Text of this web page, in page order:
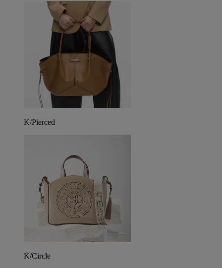
K/Pierced
K/Circle